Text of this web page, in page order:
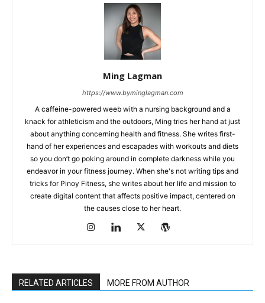
Ming Lagman
https://www.byminglagman.com
A caffeine-powered weeb with a nursing background and a
knack for athleticism and the outdoors, Ming tries her hand at just
about anything concerning health and fitness. She writes first-
hand of her experiences and escapades with workouts and diets
so you don’t go poking around in complete darkness while you
endeavor in your fitness journey. When she's not writing tips and
tricks for Pinoy Fitness, she writes about her life and mission to
create digital content that affects positive impact, centered on
the causes close to her heart.
RELATED ARTICLES MORE FROM AUTHOR